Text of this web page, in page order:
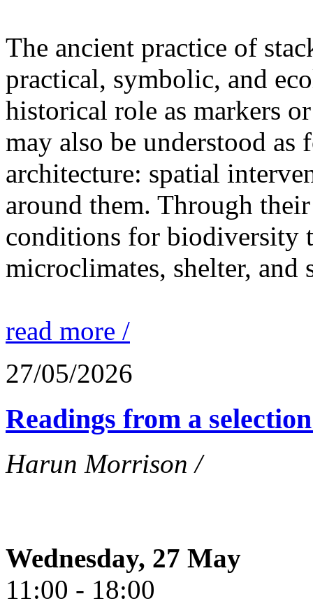
The ancient practice of
practical, symbolic, and
historical role as markers
may also be understood as
architecture: spatial
around them. Through
conditions for biodiversity
microclimates, shelter, and
read more /
27/05/2026
Readings from a
Harun Morrison /
Wednesday, 27 May
11:00 - 18:00